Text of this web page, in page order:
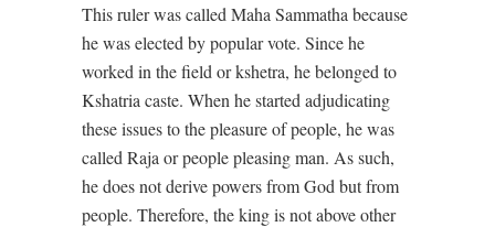
This ruler was called Maha Sammatha because
he was elected by popular vote. Since he
worked in the field or kshetra, he belonged to
Kshatria caste. When he started adjudicating
these issues to the pleasure of people, he was
called Raja or people pleasing man. As such,
he does not derive powers from God but from
people. Therefore, the king is not above other